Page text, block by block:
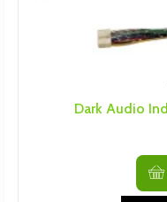
Dark Audio